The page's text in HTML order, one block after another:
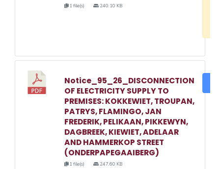
1 file(s) 240.10 KB
Notice_95_26_DISCONNECTION
OF ELECTRICITY SUPPLY TO
PREMISES: KOKKEWIET, TROUPAN,
PATRYS, FLAMINGO, JAN
FREDERIK, PELIKAAN, PIKKEWYN,
DAGBREEK, KIEWIET, ADELAAR
AND HAMMERKOP STREET
(ONDERPAPEGAAIBERG)
1 file(s) 247.60 KB